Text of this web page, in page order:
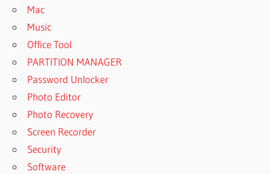
Mac
Music
Office Tool
PARTITION MANAGER
Password Unlocker
Photo Editor
Photo Recovery
Screen Recorder
Security
Software